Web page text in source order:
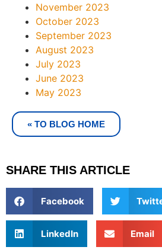
November 2023
October 2023
September 2023
August 2023
July 2023
June 2023
May 2023
« TO BLOG HOME
SHARE THIS ARTICLE
Facebook
LinkedIn Email